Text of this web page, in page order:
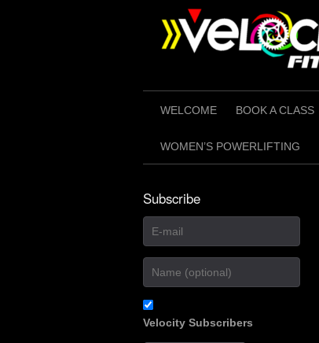
WELCOME BOOK A CLASS
WOMEN’S POWERLIFTING
Subscribe
Velocity Subscribers